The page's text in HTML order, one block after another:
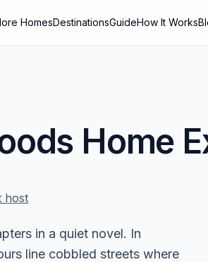
HomesDestinationsGuideHow It Works
Home
host
in a quiet novel. In
line cobbled streets where